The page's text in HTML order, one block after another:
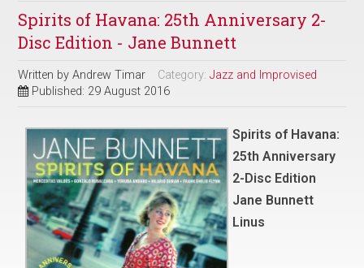
Spirits of Havana: 25th Anniversary 2-
Disc Edition - Jane Bunnett
Written byAndrew Timar Category:Jazz and Improvised
Published: 29 August 2016
Spirits of Havana:
25th Anniversary
2-Disc Edition
Jane Bunnett
Linus